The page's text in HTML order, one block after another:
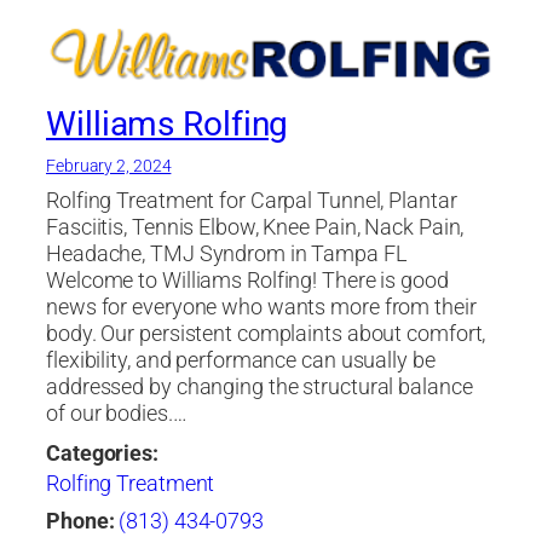
Williams Rolfing
February 2, 2024
Rolfing Treatment for Carpal Tunnel, Plantar
Fasciitis, Tennis Elbow, Knee Pain, Nack Pain,
Headache, TMJ Syndrom in Tampa FL
Welcome to Williams Rolfing! There is good
news for everyone who wants more from their
body. Our persistent complaints about comfort,
flexibility, and performance can usually be
addressed by changing the structural balance
of our bodies.…
Categories:
Rolfing Treatment
Phone: (813) 434-0793